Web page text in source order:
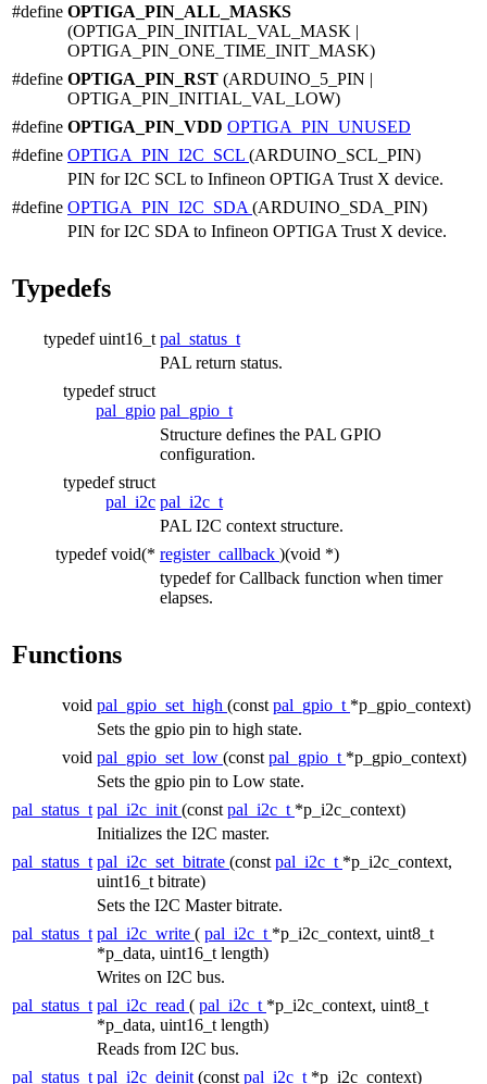
#define OPTIGA_PIN_ALL_MASKS
(OPTIGA_PIN_INITIAL_VAL_MASK |
OPTIGA_PIN_ONE_TIME_INIT_MASK)
#define OPTIGA_PIN_RST (ARDUINO_5_PIN |
OPTIGA_PIN_INITIAL_VAL_LOW)
#define OPTIGA_PIN_VDD OPTIGA_PIN_UNUSED
#define OPTIGA_PIN_I2C_SCL (ARDUINO_SCL_PIN)
PIN for I2C SCL to Infineon OPTIGA Trust X device.
#define OPTIGA_PIN_I2C_SDA (ARDUINO_SDA_PIN)
PIN for I2C SDA to Infineon OPTIGA Trust X device.
Typedefs
typedef uint16_t pal_status_t
PAL return status.
typedef struct
pal_gpio pal_gpio_t
Structure defines the PAL GPIO
configuration.
typedef struct
pal_i2c pal_i2c_t
PAL I2C context structure.
typedef void(* register_callback )(void *)
typedef for Callback function when timer
elapses.
Functions
void pal_gpio_set_high (const pal_gpio_t *p_gpio_context)
Sets the gpio pin to high state.
void pal_gpio_set_low (const pal_gpio_t *p_gpio_context)
Sets the gpio pin to Low state.
pal_status_t pal_i2c_init (const pal_i2c_t *p_i2c_context)
Initializes the I2C master.
pal_status_t pal_i2c_set_bitrate (const pal_i2c_t *p_i2c_context,
uint16_t bitrate)
Sets the I2C Master bitrate.
pal_status_t pal_i2c_write ( pal_i2c_t *p_i2c_context, uint8_t
*p_data, uint16_t length)
Writes on I2C bus.
pal_status_t pal_i2c_read ( pal_i2c_t *p_i2c_context, uint8_t
*p_data, uint16_t length)
Reads from I2C bus.
pal_status_t pal_i2c_deinit (const pal_i2c_t *p_i2c_context)